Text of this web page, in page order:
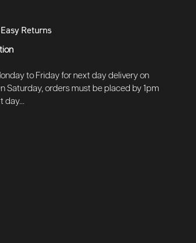
Returns
to Friday for next day delivery on
Saturday, orders must be placed by 1pm